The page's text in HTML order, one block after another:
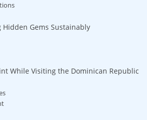
‌Gems ​Sustainably
While Visiting the Dominican Republic